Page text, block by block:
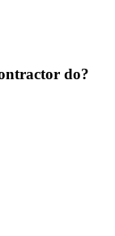
do?